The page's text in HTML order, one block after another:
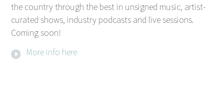
the country through the best in unsigned music, artist-
curated shows, industry podcasts and live sessions.
Coming soon!
More info here